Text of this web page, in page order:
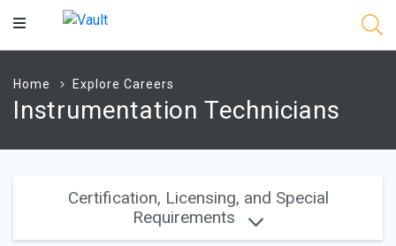
Main
Home Explore Careers
Instrumentation Technicians
Certification, Licensing, and Special
Requirements